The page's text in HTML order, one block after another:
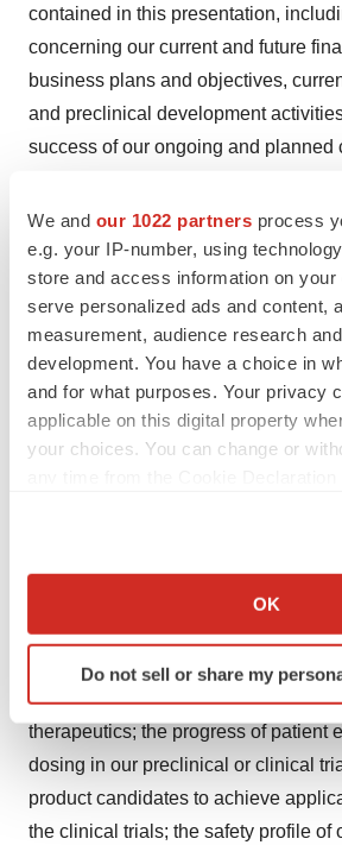
We and our 1022 partners process
e.g. your IP-number, using
store and access information on your
serve personalized ads and content,
measurement, audience research
development. You have a choice in
and for what purposes. Your privacy
applicable on this digital property
your choices. You can change or
Collect information about your
Identify your device by actively
specific characteristics
and set your preferences in the
We use cookies to enhance your
site traffic, and serve tailored ads. By
OK
Do not sell or share my
contained in this presentation,
concerning our current and future
business plans and objectives,
and preclinical development
success of our ongoing and planned
results of our clinical trials and
obtain and maintain regulatory
therapeutic benefits and economic
candidates, competitive position,
and potential market opportunities.
“may,” “will,” “estimate,” “continue,”
“expect,” and similar expressions are
forward-looking statements.
unknown risks, uncertainties,
associated with the impact of
cost and timing of our product
activities and ongoing and planned
plans to develop and commercialize
therapeutics; the progress of patient
dosing in our preclinical or clinical
product candidates to achieve
the clinical trials; the safety profile of